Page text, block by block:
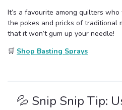
It’s a favourite among quilters
the pokes and pricks of traditional
that it won’t gum up your needle!
🛒 Shop Basting Sprays
💦 Snip Snip Tip: